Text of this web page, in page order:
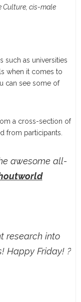
Culture, cis-male
such as universities
when it comes to
can see some of
a cross-section of
from participants.
awesome all-
research into
Happy Friday! ?